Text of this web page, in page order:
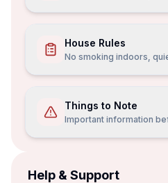
House Rules
No smoking indoors,
Things to Note
Important information
Help & Support